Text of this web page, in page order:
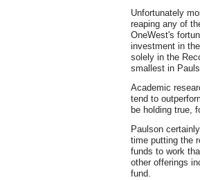
Unfortunately
reaping any of
OneWest's
investment in
solely in the
smallest in
Academic
tend to
be holding true,
Paulson
time putting the
funds to work
other offerings
fund.